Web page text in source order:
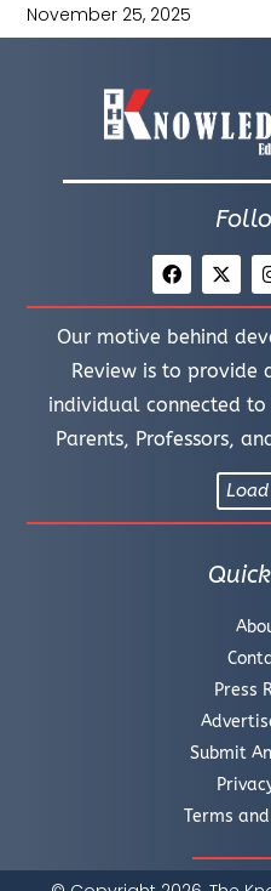
November 25, 2025
Our motive behind
Review is to provide
individual connected
Parents, Professors,
Press
Submit
Terms